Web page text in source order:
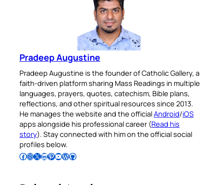
Pradeep Augustine
Pradeep Augustine is the founder of Catholic Gallery, a
faith-driven platform sharing Mass Readings in multiple
languages, prayers, quotes, catechism, Bible plans,
reflections, and other spiritual resources since 2013.
He manages the website and the officialAndroid/iOS
apps alongside his professional career (Read his
story). Stay connected with him on the official social
profiles below.
Follow Pradeep on Facebook Follow Pradeep on InstagramFollow Pradeep on X Follow Pradeep on LinkedIn Follow Pradeep on Pinterest Subscribe to Pradeep’s Youtube Channel Follow Pradeep on WordPress Follow Pradeep on GitHub